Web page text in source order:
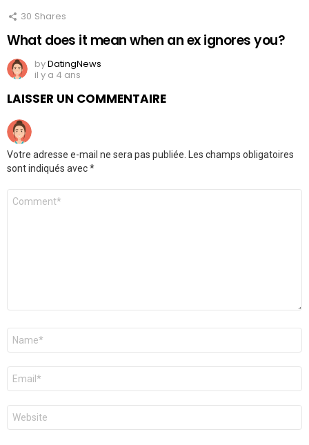
30 Shares
What does it mean when an ex ignores you?
byDatingNews
il y a 4 ans
LAISSER UN COMMENTAIRE
Votre adresse e-mail ne sera pas publiée.
Les champs obligatoires
sont indiqués avec*
Commentaire
Nom
E-
mail
*
Site
web